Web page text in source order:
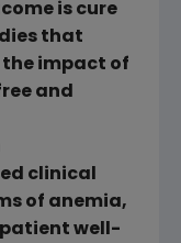
is cure
that
impact of
and
clinical
of anemia,
well-